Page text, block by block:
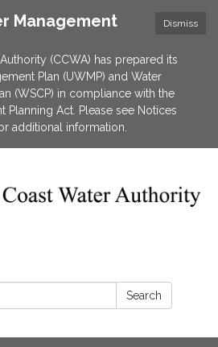
Dismiss
Management
(CCWA) has prepared its
Plan (UWMP) and Water
(WSCP) in compliance with the
Planning Act. Please see Notices
additional information.
Search